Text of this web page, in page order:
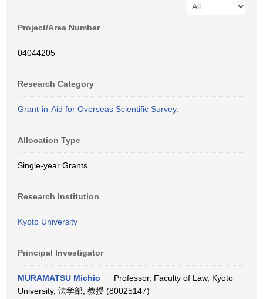
Project/Area Number
04044205
Research Category
Grant-in-Aid for Overseas Scientific Survey.
Allocation Type
Single-year Grants
Research Institution
Kyoto University
Principal Investigator
MURAMATSU Michio
Professor, Faculty of Law, Kyoto
University, 法学部, 教授 (80025147)